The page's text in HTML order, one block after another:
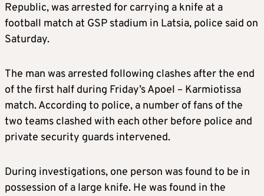
Republic, was arrested for carrying a knife at a
football match at GSP stadium in Latsia, police said on
Saturday.
The man was arrested following clashes after the end
of the first half during Friday’s Apoel – Karmiotissa
match. According to police, a number of fans of the
two teams clashed with each other before police and
private security guards intervened.
During investigations, one person was found to be in
possession of a large knife. He was found in the